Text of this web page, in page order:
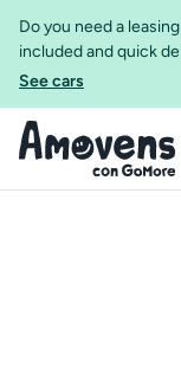
Do you need a
included and quick
See cars